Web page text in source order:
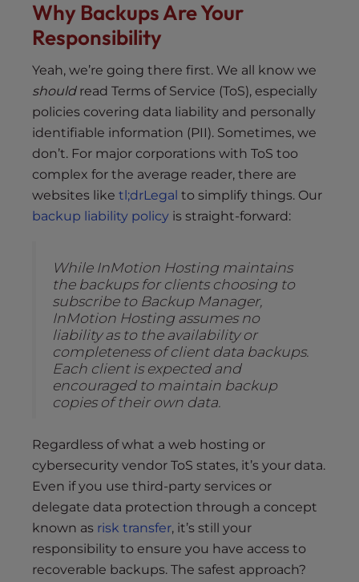
Why Backups Are Your
Responsibility
Yeah, we’re going there first. We all know we
shouldread Terms of Service (ToS), especially
policies covering data liability and personally
identifiable information (PII). Sometimes, we
don’t. For major corporations with ToS too
complex for the average reader, there are
websites like tl;drLegal to simplify things. Our
backup liability policy is straight-forward:
While InMotion Hosting maintains
the backups for clients choosing to
subscribe to Backup Manager,
InMotion Hosting assumes no
liability as to the availability or
completeness of client data backups.
Each client is expected and
encouraged to maintain backup
copies of their own data.
Regardless of what a web hosting or
cybersecurity vendor ToS states, it’s your data.
Even if you use third-party services or
delegate data protection through a concept
known as risk transfer, it’s still your
responsibility to ensure you have access to
recoverable backups. The safest approach?